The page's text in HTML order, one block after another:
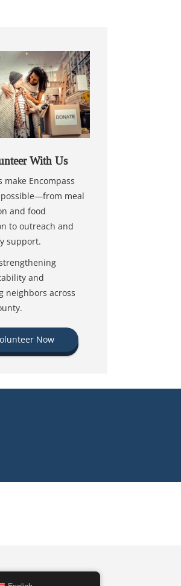
With Us
make Encompass
meal
and food
to outreach and
support.
and
neighbors across
Now